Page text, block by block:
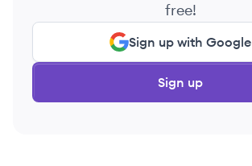
free!
Sign up with Google
Sign up